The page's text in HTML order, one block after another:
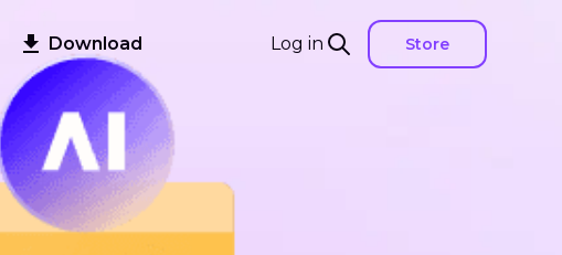
Log in Store
Download